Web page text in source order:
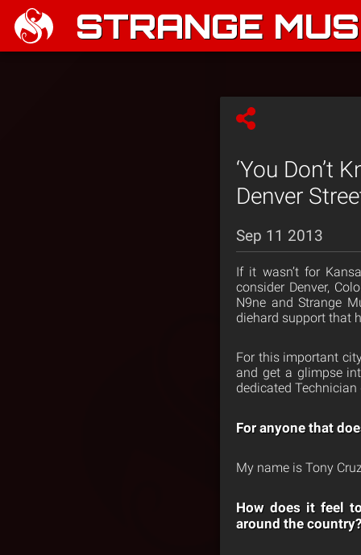
STRANGE
‘You Don’t
Denver
Sep 11 2013
If it wasn’t for
consider Denver,
N9ne and Strange
diehard support that
For this important
and get a glimpse
dedicated
For anyone that
My name is Tony
How does it feel
around the country?